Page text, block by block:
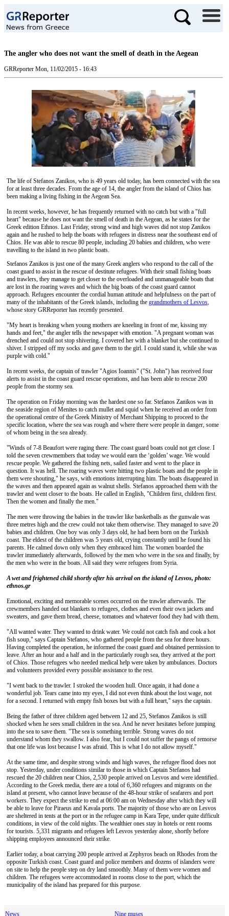
The angler who does not want the smell of death in the Aegean
GRReporter Mon, 11/02/2015 - 16:43
The life of Stefanos Zanikos, who is 49 years old today, has been connected with the sea
for at least three decades. From the age of 14, the angler from the island of Chios has
been making a living fishing in the Aegean Sea.
In recent weeks, however, he has frequently returned with no catch but with a "full
heart" because he does not want the smell of death in the Aegean, as he states for the
Greek edition Ethnos. Last Friday, strong wind and high waves did not stop Zanikos
again and he rushed to help the boats with refugees in distress near the southeast end of
Chios. He was able to rescue 80 people, including 20 babies and children, who were
travelling to the island in two plastic boats.
Stefanos Zanikos is just one of the many Greek anglers who respond to the call of the
coast guard to assist in the rescue of destitute refugees. With their small fishing boats
and trawlers, they manage to get closer to the overloaded and unmanageable boats that
are lost in the roaring waves and which the big boats of the coast guard cannot
approach. Refugees encounter the cordial human attitude and helpfulness on the part of
many of the inhabitants of the Greek islands, including the grandmothers of Lesvos,
whose story GRReporter has recently presented.
"My heart is breaking when young mothers are kneeling in front of me, kissing my
hands and feet," the angler tells the newspaper with emotion. "A pregnant woman was
drenched and could not stop shivering. I covered her with a blanket but she continued to
shiver. I stripped off my socks and gave them to the girl. I could stand it, while she was
purple with cold."
In recent weeks, the captain of trawler "Agios Ioannis" ("St. John") has received four
alerts to assist in the coast guard rescue operations, and has been able to rescue 200
people from the stormy sea.
The operation on Friday morning was the hardest one so far. Stefanos Zanikos was in
the seaside region of Menites to catch mullet and squid when he received an order from
the operational centre of the Greek Ministry of Merchant Shipping to proceed to the
specific location, where the sea was rough and where there were people in danger, some
of whom being in the sea already.
"Winds of 7-8 Beaufort were raging there. The coast guard boats could not get close. I
told the seven crewmembers that today we would earn the ‘golden’ wage. We would
rescue people. We gathered the fishing nets, sailed faster and went to the place in
question. It was hell. The roaring waves were hitting two plastic boats and the people in
them were shouting," he says, with emotions interrupting him. The boats disappeared in
the waves and then appeared again as walnut shells. Stefanos approached them with the
trawler and went closer to the boats. He called in English, "Children first, children first.
Then the women and finally the men."
The men were throwing the babies in the trawler like basketballs as the gunwale was
three metres high and the crew could not take them otherwise. They managed to save 20
babies and children. One boy was only 3 days old, he had been born on the Turkish
coast. The eldest of the children was 5 years old, crying constantly until he found his
parents. He calmed down only when they embraced him. The women boarded the
trawler immediately afterwards, followed by the men who were in the sea and finally, by
the men who were in the boats. All said they were refugees from Syria.
A wet and frightened child shortly after his arrival on the island of Lesvos, photo:
ethnos.gr
Emotional, exciting and memorable scenes occurred on the trawler afterwards. The
crewmembers handed out blankets to refugees, clothes and even their own jackets and
sweaters, and gave them bread, cheese, tomatoes and whatever food they had with them.
"All wanted water. They wanted to drink water. We could not catch fish and cook a hot
fish soup," says Captain Stefanos, who gathered people from the sea for three hours.
Having completed the operation, he informed the coast guard and obtained permission to
leave. After an hour and a half and in the particularly rough sea, they arrived at the port
of Chios. Those refugees who needed medical help were taken by ambulances. Doctors
and volunteers provided every possible assistance to the rest.
"I went back to the trawler. I stroked the wooden hull. Once again, it had done a
wonderful job. Tears came into my eyes, I did not even think about the lost wage, not
for a second. I returned with empty fish boxes but with a full heart," says the captain.
Being the father of three children aged between 12 and 25, Stefanos Zanikos is still
shocked when he sees small children in the sea​​. And he never hesitates before jumping
into the sea to save them. "The sea is something terrible. Strong waves do not
understand whom they swallow. I also fear, but I could not suffer the pangs of remorse
that one life was lost because I was afraid. This is what I do not allow myself."
At the same time, and despite strong winds and high waves, the refugee flood does not
stop. Yesterday, under conditions similar to those in which Captain Stefanos had
rescued the 20 children near Chios, 2,530 people arrived on Lesvos and were identified.
According to the Greek media, there are a total of 6,360 refugees and migrants on the
island at present, who cannot leave because of the 48-hour strike of seafarers and port
workers. They expect the strike to end at 06:00 am on Wednesday after which they will
be able to leave for Piraeus and Kavala ports. The majority of those who are on Lesvos
are sheltered in tents at the port or in the refugee camp in Kara Tepe, under quite difficult
conditions, in view of the cold nights. The wealthier ones stay in hotels or rent rooms
for tourists. 5,331 migrants and refugees left Lesvos yesterday alone, shortly before
shipping employees announced their strike.
Earlier today, a boat carrying 200 people arrived at Zephyros beach on Rhodes from the
opposite Turkish coast. Coast guard and police members and dozens of islanders were
on site to help the people step on dry land smoothly. Many of them were women and
children. The refugees were accommodated in rooms close to the port, which the
municipality of the island has prepared for this purpose.
News Nine muses